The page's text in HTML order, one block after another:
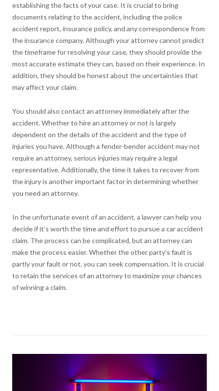
establishing the facts of your case. It is crucial to bring
documents relating to the accident, including the police
accident report, insurance policy, and any correspondence from
the insurance company. Although your attorney cannot predict
the timeframe for resolving your case, they should provide the
most accurate estimate they can, based on their experience. In
addition, they should be honest about the uncertainties that
may affect your claim.
You should also contact an attorney immediately after the
accident. Whether to hire an attorney or not is largely
dependent on the details of the accident and the type of
injuries you have. Although a fender-bender accident may not
require an attorney, serious injuries may require a legal
representative. Additionally, the time it takes to recover from
the injury is another important factor in determining whether
you need an attorney.
In the unfortunate event of an accident, a lawyer can help you
decide if it’s worth the time and effort to pursue a car accident
claim. The process can be complicated, but an attorney can
make the process easier. Whether the other party’s fault is
partly your fault or not, you can seek compensation. It is crucial
to retain the services of an attorney to maximize your chances
of winning a claim.